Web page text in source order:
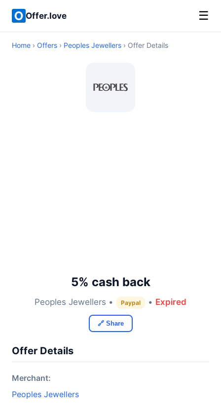
Offer.love ☰
Home › Offers › Peoples Jewellers › Offer Details
5% cash back
Peoples Jewellers • Paypal • Expired
🔗 Share
Offer Details
Merchant:
Peoples Jewellers